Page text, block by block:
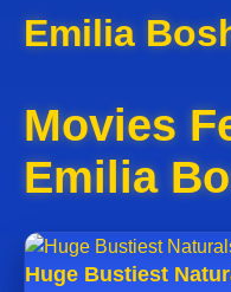
Emilia
Movies
Emilia
Huge Bustiest